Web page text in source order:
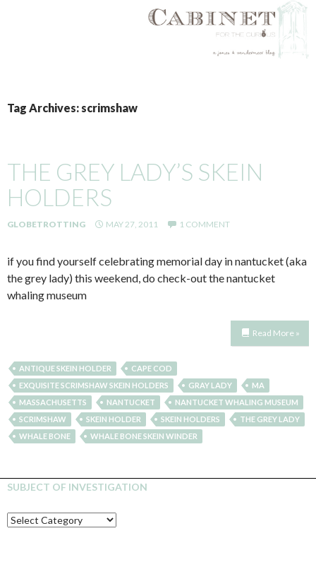
TO
CONTENT
Tag Archives: scrimshaw
THE GREY LADY’S SKEIN
HOLDERS
GLOBETROTTING MAY 27, 2011 1 COMMENT
if you find yourself celebrating memorial day in nantucket (aka
the grey lady) this weekend, do check-out the nantucket
whaling museum
Read More »
ANTIQUE SKEIN HOLDER
CAPE COD
EXQUISITE SCRIMSHAW SKEIN HOLDERS
GRAY LADY
MA
MASSACHUSETTS
NANTUCKET
NANTUCKET WHALING MUSEUM
SCRIMSHAW
SKEIN HOLDER SKEIN HOLDERS
THE GREY LADY
WHALE BONE
WHALE BONE SKEIN WINDER
SUBJECT OF INVESTIGATION
SUBJECT
OF